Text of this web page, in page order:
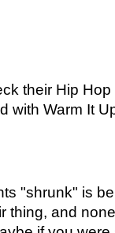
their Hip
with Warm It
"shrunk" is
thing, and